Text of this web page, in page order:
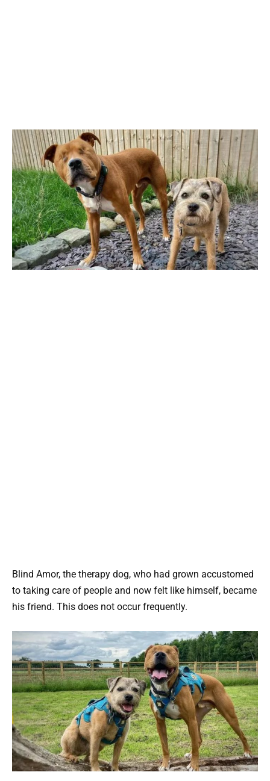
Blind Amor, the therapy dog, who had grown accustomed
to taking care of people and now felt like himself, became
his friend. This does not occur frequently.